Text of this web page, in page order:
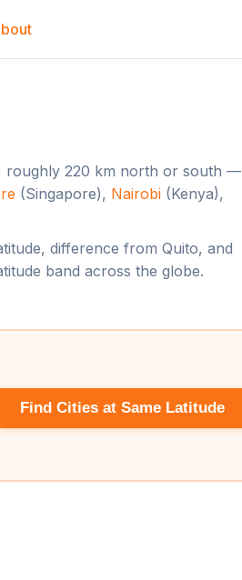
roughly 220 km north or south —
(Singapore), Nairobi (Kenya),
difference from Quito, and
band across the globe.
Find Cities at Same Latitude